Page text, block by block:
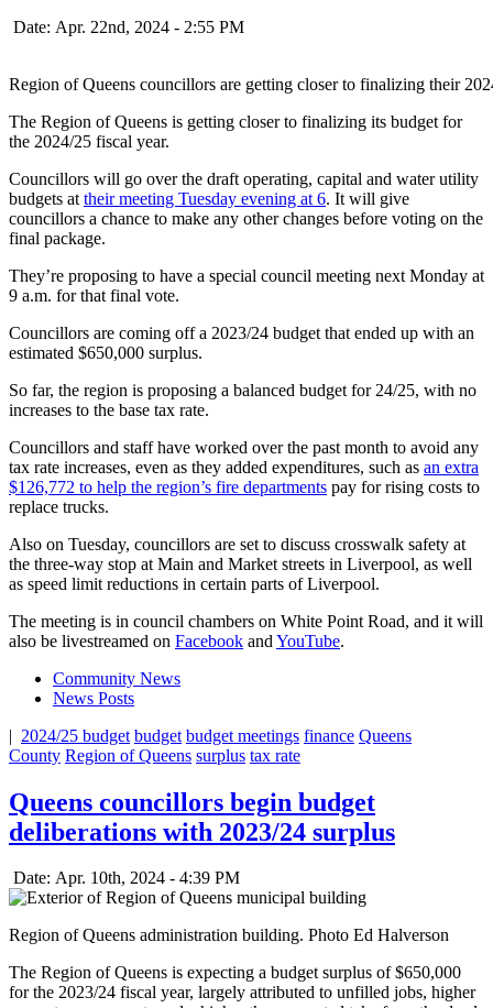
Date: Apr. 22nd, 2024 - 2:55 PM
Region of Queens councillors are getting closer to finalizing their
The Region of Queens is getting closer to finalizing its budget for
the 2024/25 fiscal year.
Councillors will go over the draft operating, capital and water utility
budgets at their meeting Tuesday evening at 6. It will give
councillors a chance to make any other changes before voting on the
final package.
They’re proposing to have a special council meeting next Monday at
9 a.m. for that final vote.
Councillors are coming off a 2023/24 budget that ended up with an
estimated $650,000 surplus.
So far, the region is proposing a balanced budget for 24/25, with no
increases to the base tax rate.
Councillors and staff have worked over the past month to avoid any
tax rate increases, even as they added expenditures, such as an extra
$126,772 to help the region’s fire departments pay for rising costs to
replace trucks.
Also on Tuesday, councillors are set to discuss crosswalk safety at
the three-way stop at Main and Market streets in Liverpool, as well
as speed limit reductions in certain parts of Liverpool.
The meeting is in council chambers on White Point Road, and it will
also be livestreamed on Facebook and YouTube.
Community News
News Posts
| 2024/25 budget budget budget meetings finance Queens
County Region of Queens surplus tax rate
Queens councillors begin budget
deliberations with 2023/24 surplus
Date: Apr. 10th, 2024 - 4:39 PM
Region of Queens administration building. Photo Ed Halverson
The Region of Queens is expecting a budget surplus of $650,000
for the 2023/24 fiscal year, largely attributed to unfilled jobs, higher